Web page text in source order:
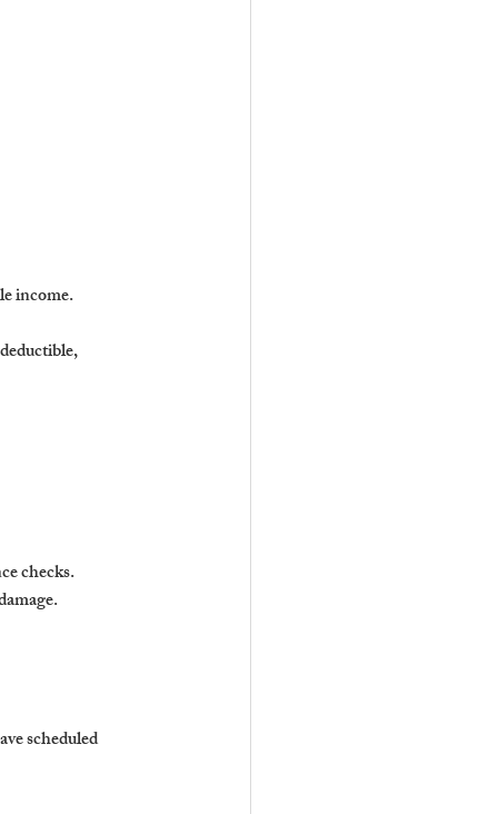
income.
checks.
scheduled